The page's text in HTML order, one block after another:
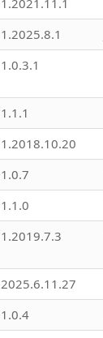
1.2025.8.1
1.0.3.1
1.1.1
1.2018.10.20
1.0.7
1.1.0
1.2019.7.3
2025.6.11.27
1.0.4